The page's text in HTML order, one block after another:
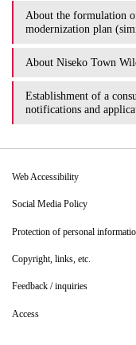
About the formulation
modernization plan
About Niseko Town
Establishment of a
notifications and
Web Accessibility
Social Media Policy
Protection of personal
Copyright, links, etc.
Feedback / inquiries
Access